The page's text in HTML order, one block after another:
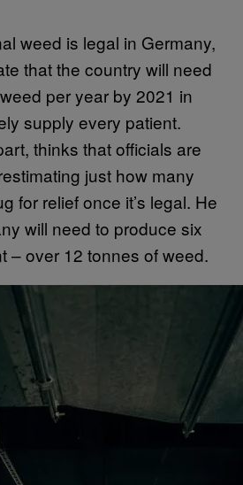
weed is legal in Germany,
that the country will need
per year by 2021 in
supply every patient.
thinks that officials are
just how many
for relief once it’s legal. He
will need to produce six
– over 12 tonnes of weed.